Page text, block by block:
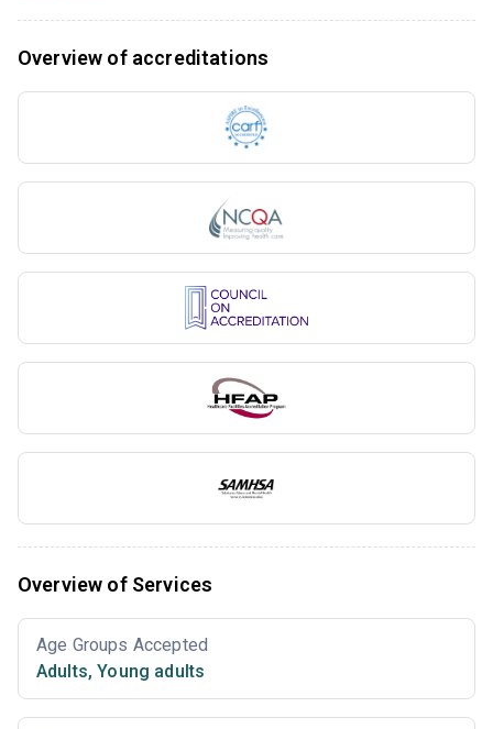
Overview of accreditations
Overview of Services
Age Groups Accepted
Adults, Young adults